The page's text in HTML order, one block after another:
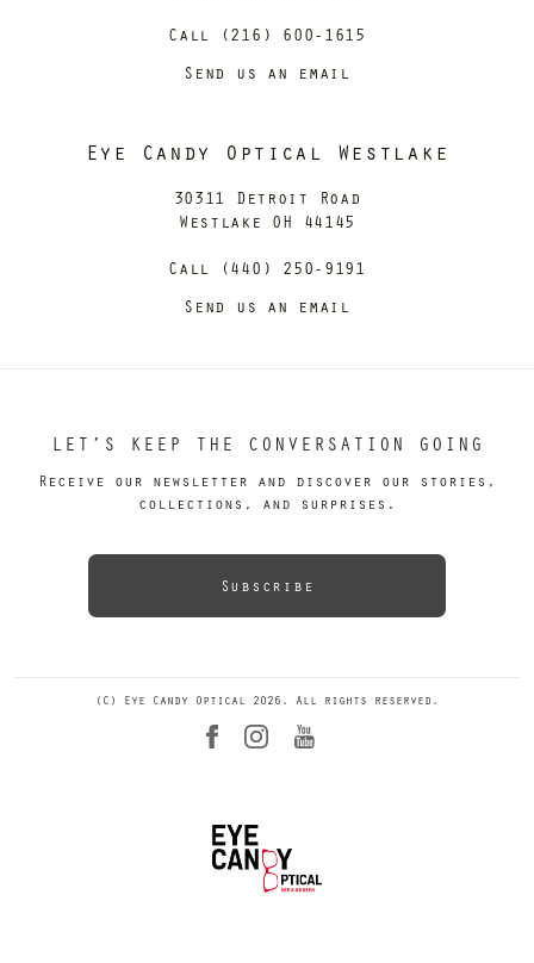
Call (216) 600-1615
Send us an email
Eye Candy Optical Westlake
30311 Detroit Road
Westlake OH 44145
Call (440) 250-9191
Send us an email
LET’S KEEP THE CONVERSATION GOING
Receive our newsletter and discover our stories,
collections, and surprises.
Subscribe
(C) Eye Candy Optical 2026. All rights reserved.